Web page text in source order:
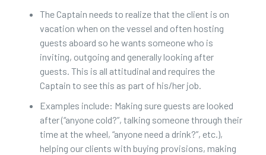
The Captain needs to realize that the client is on
vacation when on the vessel and often hosting
guests aboard so he wants someone who is
inviting, outgoing and generally looking after
guests. This is all attitudinal and requires the
Captain to see this as part of his/her job.
Examples include: Making sure guests are looked
after (“anyone cold?”, talking someone through their
time at the wheel, “anyone need a drink?”, etc.),
helping our clients with buying provisions, making